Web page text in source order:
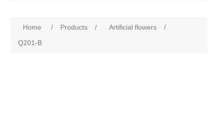
Home / Products / Artificial flowers
/
Q201-B